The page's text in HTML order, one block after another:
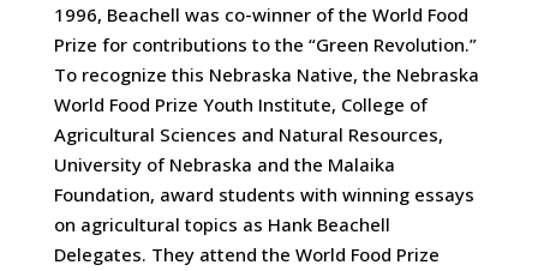
1996, Beachell was co-winner of the World Food
Prize for contributions to the “Green Revolution.”
To recognize this Nebraska Native, the Nebraska
World Food Prize Youth Institute, College of
Agricultural Sciences and Natural Resources,
University of Nebraska and the Malaika
Foundation, award students with winning essays
on agricultural topics as Hank Beachell
Delegates. They attend the World Food Prize